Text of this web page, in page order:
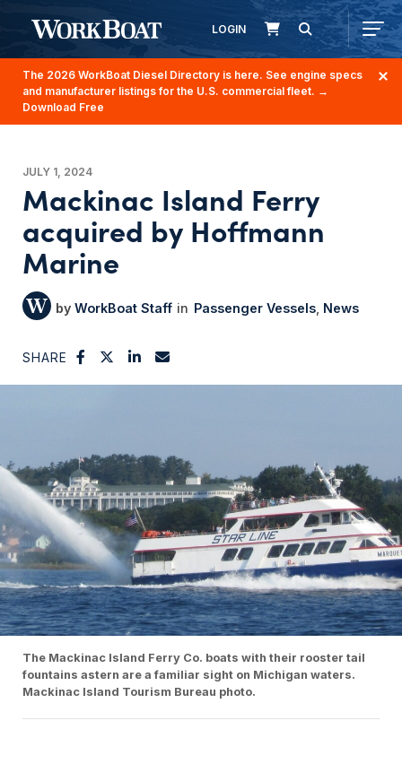
LOGIN
The 2026 WorkBoat Diesel Directory is here. See engine specs
and manufacturer listings for the U.S. commercial fleet. →
Download Free
JULY 1, 2024
Mackinac Island Ferry
acquired by Hoffmann
Marine
WorkBoat Staff Passenger Vessels News
SHARE
The Mackinac Island Ferry Co. boats with their rooster tail
fountains astern are a familiar sight on Michigan waters.
Mackinac Island Tourism Bureau photo.